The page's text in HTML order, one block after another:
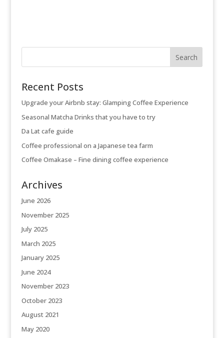
Recent Posts
Upgrade your Airbnb stay: Glamping Coffee Experience
Seasonal Matcha Drinks that you have to try
Da Lat cafe guide
Coffee professional on a Japanese tea farm
Coffee Omakase – Fine dining coffee experience
Archives
June 2026
November 2025
July 2025
March 2025
January 2025
June 2024
November 2023
October 2023
August 2021
May 2020